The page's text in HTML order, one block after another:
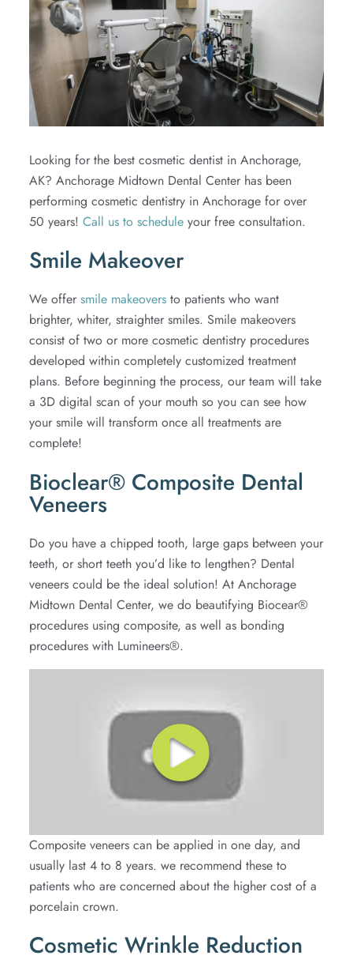
Looking for the best cosmetic dentist in Anchorage,
AK? Anchorage Midtown Dental Center has been
performing cosmetic dentistry in Anchorage for over
50 years!Call us to schedule your free consultation.
Smile Makeover
We offersmile makeovers to patients who want
brighter, whiter, straighter smiles. Smile makeovers
consist of two or more cosmetic dentistry procedures
developed within completely customized treatment
plans. Before beginning the process, our team will take
a 3D digital scan of your mouth so you can see how
your smile will transform once all treatments are
complete!
Bioclear® Composite Dental
Veneers
Do you have a chipped tooth, large gaps between your
teeth, or short teeth you’d like to lengthen? Dental
veneers could be the ideal solution! At Anchorage
Midtown Dental Center, we do beautifying Biocear®
procedures using composite, as well as bonding
procedures with Lumineers®.
Composite veneers can be applied in one day, and
usually last 4 to 8 years. we recommend these to
patients who are concerned about the higher cost of a
porcelain crown.
Cosmetic Wrinkle Reduction
Extractions